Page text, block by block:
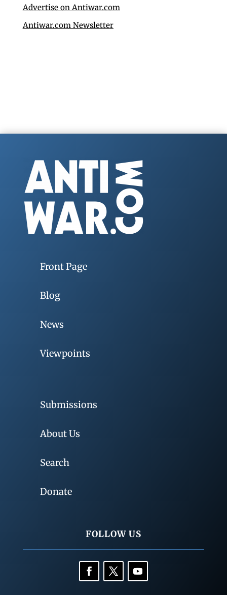
Advertise on Antiwar.com
Antiwar.com Newsletter
Front Page
Blog
News
Viewpoints
Submissions
About Us
Search
Donate
FOLLOW US